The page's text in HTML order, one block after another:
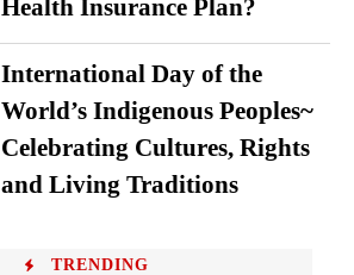
Health Insurance Plan?
International Day of the
World’s Indigenous Peoples~
Celebrating Cultures, Rights
and Living Traditions
TRENDING